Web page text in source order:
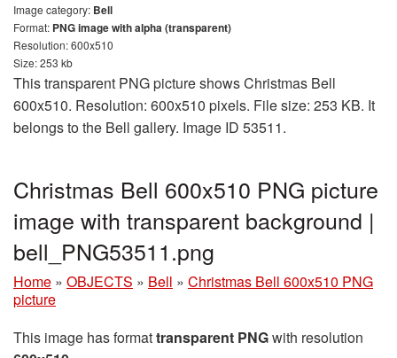
Image category: Bell
Format: PNG image with alpha (transparent)
Resolution: 600x510
Size: 253 kb
This transparent PNG picture shows Christmas Bell
600x510. Resolution: 600x510 pixels. File size: 253 KB. It
belongs to the Bell gallery. Image ID 53511.
Christmas Bell 600x510 PNG picture
image with transparent background |
bell_PNG53511.png
Home » OBJECTS » Bell » Christmas Bell 600x510 PNG
picture
This image has formattransparent PNGwith resolution